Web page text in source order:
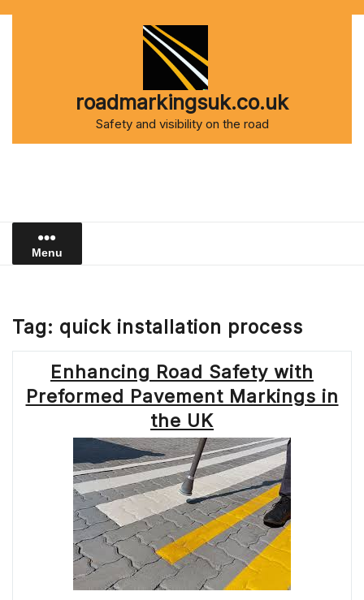
roadmarkingsuk.co.uk
Safety and visibility on the road
Menu
Tag: quick installation process
Enhancing Road Safety with
Preformed Pavement Markings in
the UK